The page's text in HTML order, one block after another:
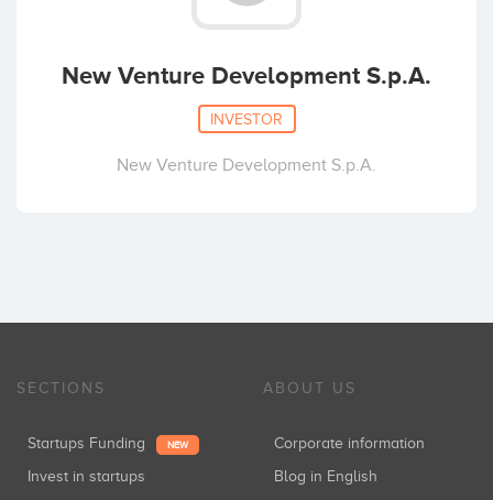
New Venture Development S.p.A.
INVESTOR
New Venture Development S.p.A.
SECTIONS
Startups Funding NEW
Invest in startups
ABOUT US
Corporate information
Blog in English